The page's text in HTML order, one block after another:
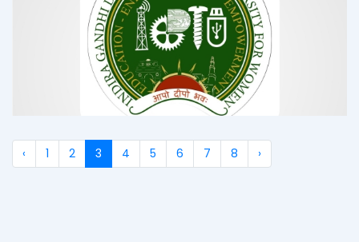
‹ 1 2 3 4 5 6 7 8 ›